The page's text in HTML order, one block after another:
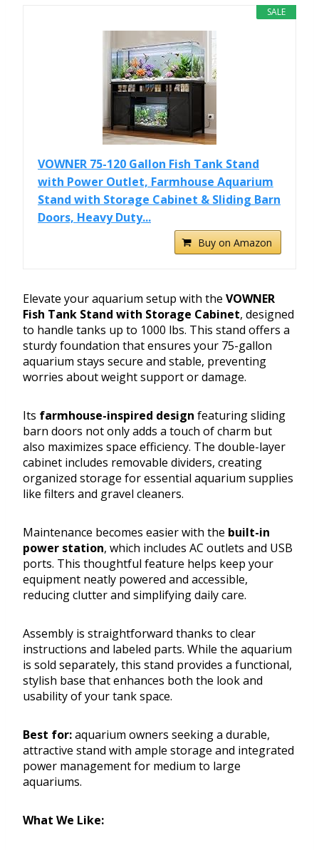
SALE
VOWNER 75-120 Gallon Fish Tank Stand
with Power Outlet, Farmhouse Aquarium
Stand with Storage Cabinet & Sliding Barn
Doors, Heavy Duty...
Buy on Amazon
Elevate your aquarium setup with the VOWNER
Fish Tank Stand with Storage Cabinet, designed
to handle tanks up to 1000 lbs. This stand offers a
sturdy foundation that ensures your 75-gallon
aquarium stays secure and stable, preventing
worries about weight support or damage.
Its farmhouse-inspired design featuring sliding
barn doors not only adds a touch of charm but
also maximizes space efficiency. The double-layer
cabinet includes removable dividers, creating
organized storage for essential aquarium supplies
like filters and gravel cleaners.
Maintenance becomes easier with the built-in
power station, which includes AC outlets and USB
ports. This thoughtful feature helps keep your
equipment neatly powered and accessible,
reducing clutter and simplifying daily care.
Assembly is straightforward thanks to clear
instructions and labeled parts. While the aquarium
is sold separately, this stand provides a functional,
stylish base that enhances both the look and
usability of your tank space.
Best for:aquarium owners seeking a durable,
attractive stand with ample storage and integrated
power management for medium to large
aquariums.
What We Like: